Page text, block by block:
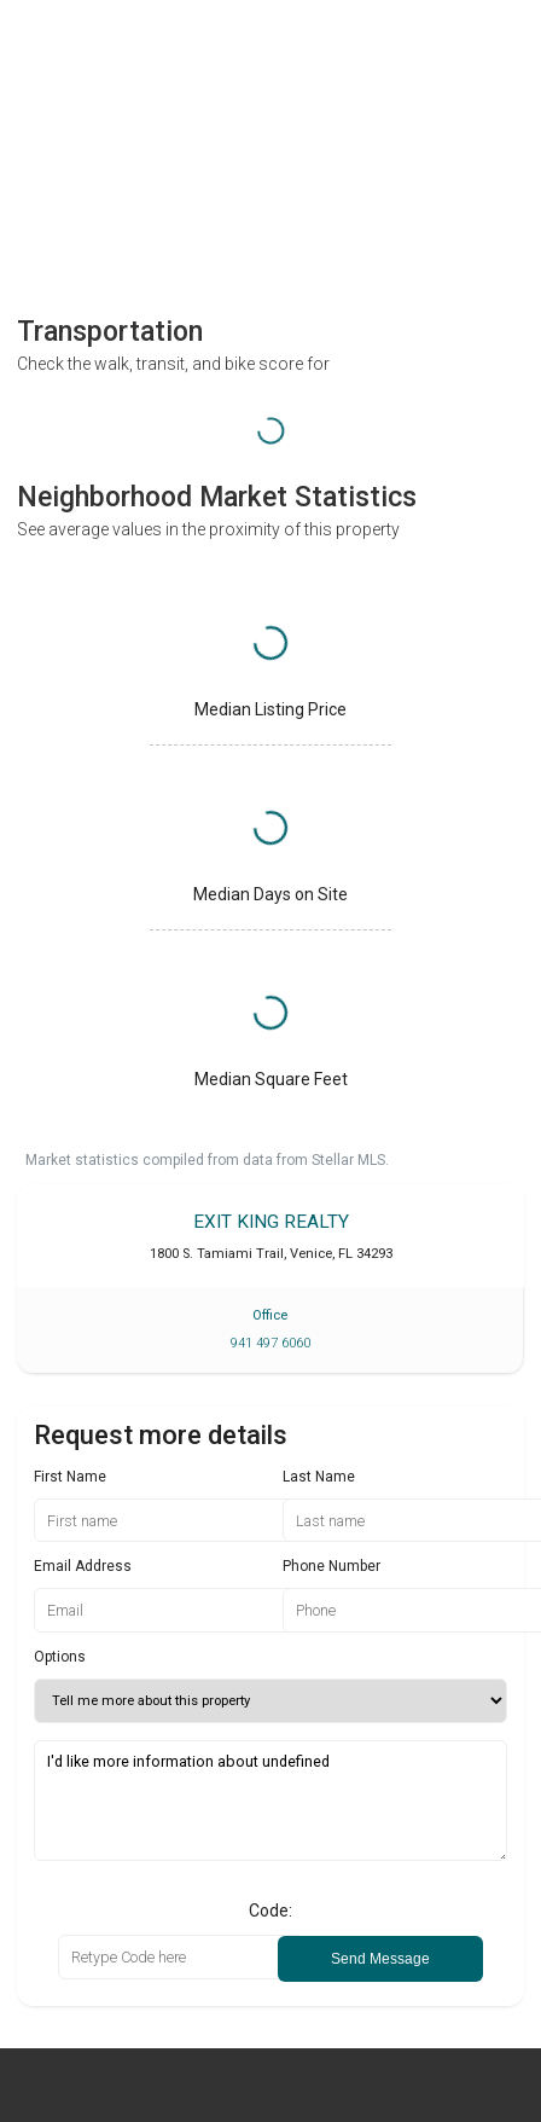
Transportation
Check the walk, transit, and bike score for
Neighborhood Market Statistics
See average values in the proximity of this property
Median Listing Price
Median Days on Site
Median Square Feet
Market statistics compiled from data from Stellar MLS.
EXIT KING REALTY
1800 S. Tamiami Trail , Venice, FL 34293
Office
941 497 6060
Request more details
First Name Last Name
Email Address Phone Number
Options
Code:
Send Message